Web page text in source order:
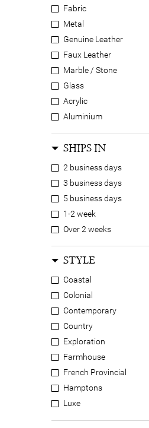
Fabric
Metal
Genuine Leather
Faux Leather
Marble / Stone
Glass
Acrylic
Aluminium
Brass
Bronze
Canvas
Cotton
Engineered Wood
Feather
Grass
Other
Solid Timber
Stainless Steel
SHIPS IN
2 business days
3 business days
5 business days
1-2 week
Over 2 weeks
STYLE
Coastal
Colonial
Contemporary
Country
Exploration
Farmhouse
French Provincial
Hamptons
Luxe
Retro